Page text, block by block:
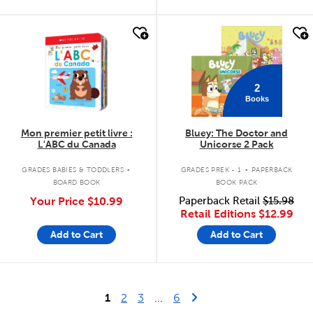
quick look
Mon premier petit livre :
L'ABC du Canada
GRADES BABIES & TODDLERS .
BOARD BOOK
Your Price $10.99
Add to Cart
quick look
2
Books
Bluey: The Doctor and
Unicorse 2 Pack
GRADES PREK - 1 .
PAPERBACK
BOOK PACK
Paperback Retail $15.98
Retail Editions $12.99
Add to Cart
1 2 3 6 Last Page